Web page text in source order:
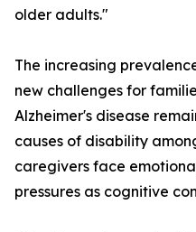
older adults."
The increasing
new challenges for
Alzheimer's disease
causes of disability
caregivers face
pressures as cognitive